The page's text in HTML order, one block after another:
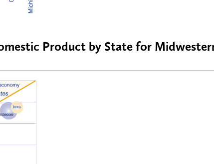
Product by State for